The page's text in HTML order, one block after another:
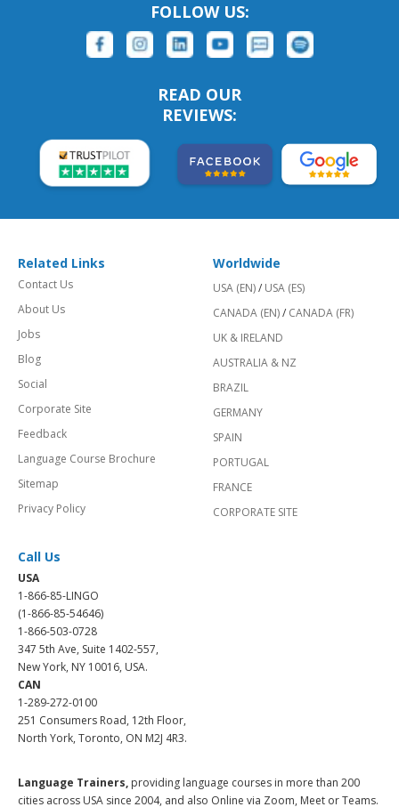
FOLLOW US:
READ OUR
REVIEWS:
Related Links
Contact Us
About Us
Jobs
Blog
Social
Corporate Site
Feedback
Language Course Brochure
Sitemap
Privacy Policy
Worldwide
USA (EN)/ USA (ES)
CANADA (EN)/ CANADA (FR)
UK & IRELAND
AUSTRALIA & NZ
BRAZIL
GERMANY
SPAIN
PORTUGAL
FRANCE
CORPORATE SITE
Call Us
USA
1-866-85-LINGO
(1-866-85-54646)
1-866-503-0728
347 5th Ave, Suite 1402-557,
New York, NY 10016, USA.
CAN
1-289-272-0100
251 Consumers Road, 12th Floor,
North York, Toronto, ON M2J 4R3.
Language Trainers, providing language courses in more than 200
cities across USA since 2004, and also Online via Zoom, Meet or Teams.